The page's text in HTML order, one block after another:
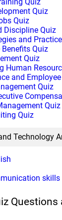
Quiz
Quiz
Discipline Quiz
and
Quiz
Quiz
Human
and
Quiz
Quiz
Quiz
Technology
skills
Questions